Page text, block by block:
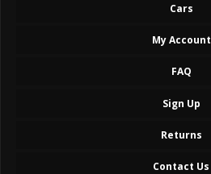
Cars
My Account
FAQ
Sign Up
Returns
Contact Us